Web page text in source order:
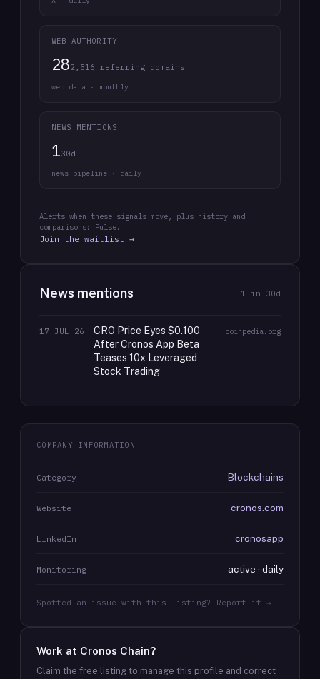
WEB AUTHORITY
282,516 referring domains
web data · monthly
NEWS MENTIONS
130d
news pipeline · daily
Alerts when these signals move, plus history and
comparisons: Pulse.
Join the waitlist →
News mentions 1 in 30d
17 JUL 26
CRO Price Eyes $0.100
After Cronos App Beta
Teases 10x Leveraged
Stock Trading
coinpedia.org
COMPANY INFORMATION
Category Blockchains
Website cronos.com
LinkedIn cronosapp
Monitoring active · daily
Spotted an issue with this listing? Report it →
Work at Cronos Chain?
Claim the free listing to manage this profile and correct